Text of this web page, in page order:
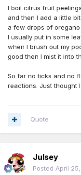
I boil citrus fruit
and then I add a little
a few drops of
I usually put in some
when I brush out my
good then I mist it into
So far no ticks and no
reactions. Just thought
Quote
Julsey
Posted April 25,